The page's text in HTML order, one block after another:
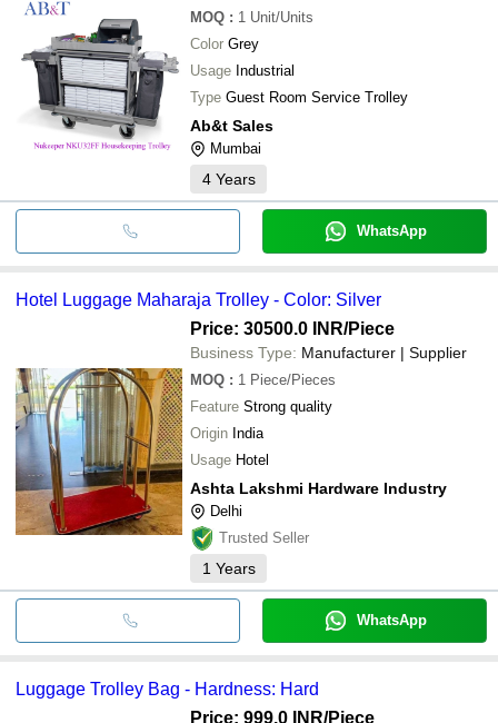
MOQ : 1 Unit/Units
Color Grey
Usage Industrial
Type Guest Room Service Trolley
Ab&t Sales
Mumbai
4 Years
WhatsApp
Hotel Luggage Maharaja Trolley - Color: Silver
Price: 30500.0 INR/Piece
Business Type: Manufacturer | Supplier
MOQ : 1 Piece/Pieces
Feature Strong quality
Origin India
Usage Hotel
Ashta Lakshmi Hardware Industry
Delhi
Trusted Seller
1 Years
WhatsApp
Luggage Trolley Bag - Hardness: Hard
Price: 999.0 INR/Piece